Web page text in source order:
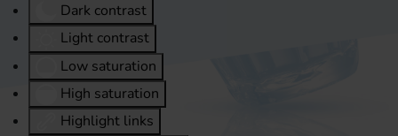
Dark contrast
Light contrast
Low saturation
High saturation
Highlight links